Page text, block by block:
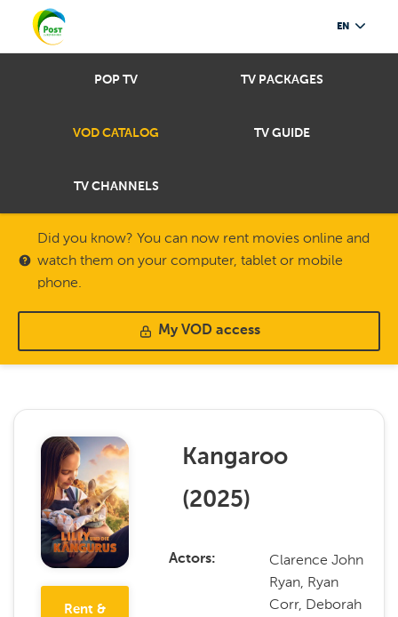
EN
POP TV TV PACKAGES
VOD CATALOG TV GUIDE
TV CHANNELS
Did you know? You can now rent movies online and
watch them on your computer, tablet or mobile
phone.
My VOD access
Rent &
Kangaroo
(2025)
Actors
Clarence John
Ryan, Ryan
Corr, Deborah